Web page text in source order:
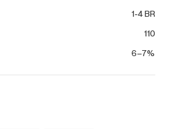
1-4 BR
110
6–7%